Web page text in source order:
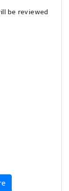
be reviewed